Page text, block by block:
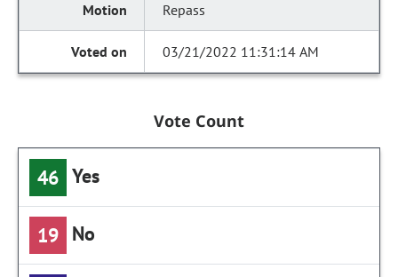
Repass
03/21/2022 11:31:14 AM
Vote Count
46 Yes
19 No